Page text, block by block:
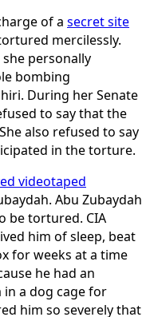
of a secret site
mercilessly.
personally
bombing
During her Senate
to say that the
also refused to say
in the torture.
videotaped
Abu Zubaydah
be tortured. CIA
him of sleep, beat
for weeks at a time
he had an
a dog cage for
him so severely that